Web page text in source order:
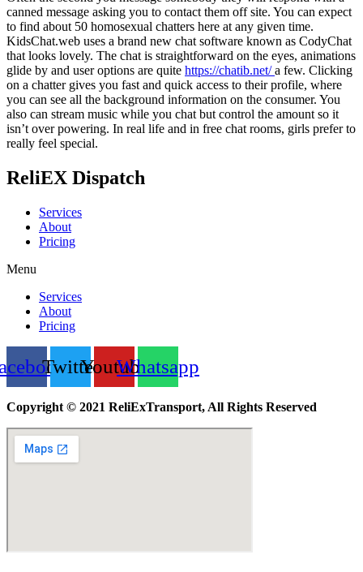
canned message asking you to contact them off site. You can expect
to find about 50 homosexual chatters here at any given time.
KidsChat.web uses a brand new chat software known as CodyChat
that looks lovely. The chat is straightforward on the eyes, animations
glide by and user options are quite https://chatib.net/a few. Clicking
on a chatter gives you fast and quick access to their profile, where
you can see all the background information on the consumer. You
also can stream music while you chat but control the amount so it
isn’t over powering. In real life and in free chat rooms, girls prefer to
really feel special.
ReliEX Dispatch
Services
About
Pricing
Menu
Services
About
Pricing
TwitterYoutubeWhatsapp
Copyright © 2021 ReliExTransport, All Rights Reserved